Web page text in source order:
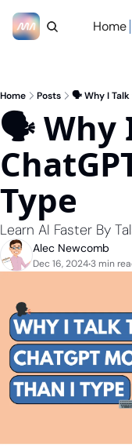
Home
Home Posts 🗣️ Why I Talk
🗣️ Why
Type
Learn AI Faster By
Alec Newcomb
Dec 16, 2024•3 min